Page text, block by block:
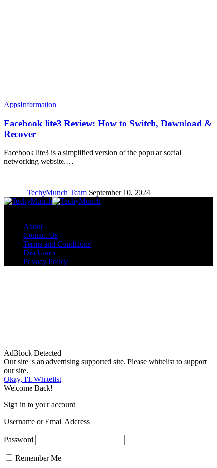
AppsInformation
Facebook lite3 Review: How to Switch, Download &
Recover
Facebook lite3 is a simplified version of the popular social
networking website.…
TechyMunch Team September 10, 2024
About
Contact Us
Terms and Conditions
Disclaimer
Privacy Policy
AdBlock Detected
Our site is an advertising supported site. Please whitelist to support
our site.
Okay, I'll Whitelist
Welcome Back!
Sign in to your account
Username or Email Address
Password
Remember Me